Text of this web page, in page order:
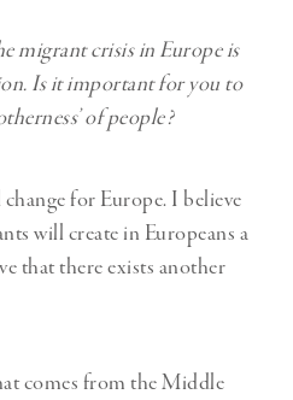
migrant crisis in Europe is
Is it important for you to
of people?
for Europe. I believe
will create in Europeans a
that there exists another
comes from the Middle